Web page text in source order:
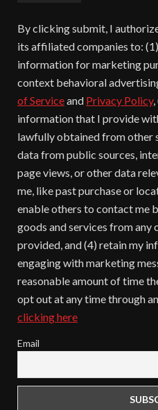
By clicking submit, I
its affiliated companies to: (1)
information for marketing
context behavioral
of Serviceand Privacy Policy
information that I provide
lawfully obtained from other
data from public sources,
page views, or other data
me, like past purchase or
enable others to contact me
goods and services from any
provided, and (4) retain my
engaging with marketing
reasonable amount of time
opt out at any time through
clicking here
Email